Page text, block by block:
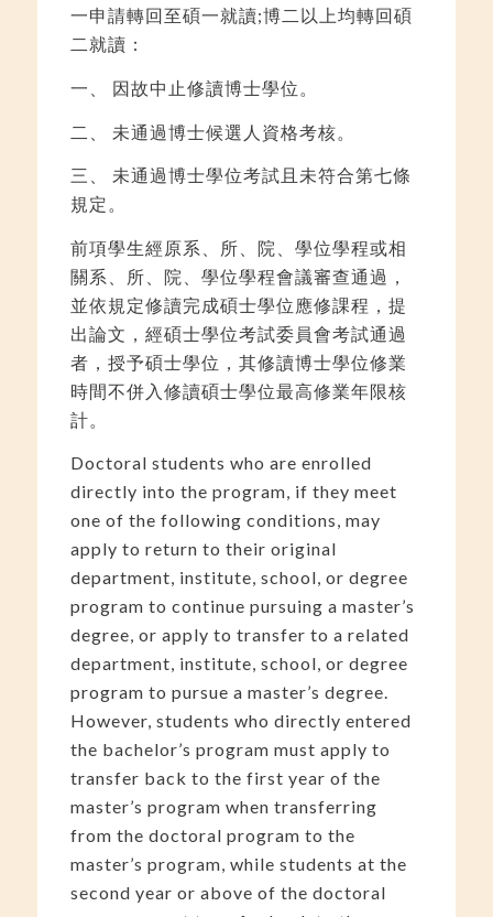
一申請轉回至碩一就讀;博二以上均轉回碩
二就讀：
一、 因故中止修讀博士學位。
二、 未通過博士候選人資格考核。
三、 未通過博士學位考試且未符合第七條
規定。
前項學生經原系、所、院、學位學程或相
關系、所、院、學位學程會議審查通過，
並依規定修讀完成碩士學位應修課程，提
出論文，經碩士學位考試委員會考試通過
者，授予碩士學位，其修讀博士學位修業
時間不併入修讀碩士學位最高修業年限核
計。
Doctoral students who are enrolled
directly into the program, if they meet
one of the following conditions, may
apply to return to their original
department, institute, school, or degree
program to continue pursuing a master’s
degree, or apply to transfer to a related
department, institute, school, or degree
program to pursue a master’s degree.
However, students who directly entered
the bachelor’s program must apply to
transfer back to the first year of the
master’s program when transferring
from the doctoral program to the
master’s program, while students at the
second year or above of the doctoral